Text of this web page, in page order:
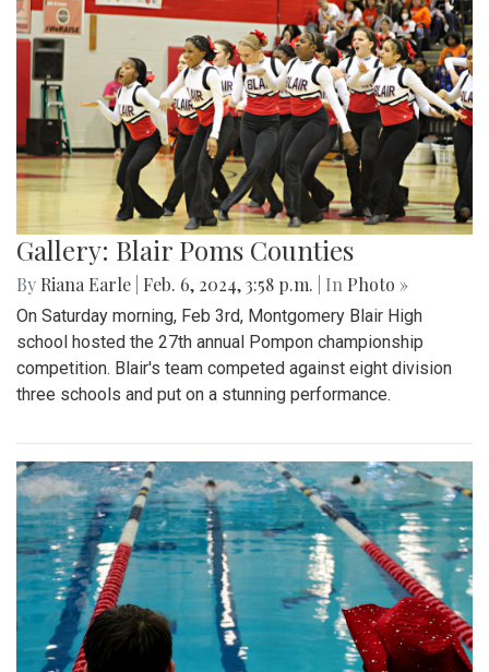
Gallery: Blair Poms Counties
By Riana Earle Feb. 6, 2024, 3:58 p.m. | In Photo »
On Saturday morning, Feb 3rd, Montgomery Blair High
school hosted the 27th annual Pompon championship
competition. Blair's team competed against eight division
three schools and put on a stunning performance.